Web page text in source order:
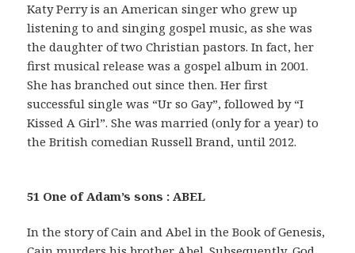
Katy Perry is an American singer who grew up
listening to and singing gospel music, as she was
the daughter of two Christian pastors. In fact, her
first musical release was a gospel album in 2001.
She has branched out since then. Her first
successful single was “Ur so Gay”, followed by “I
Kissed A Girl”. She was married (only for a year) to
the British comedian Russell Brand, until 2012.
51 One of Adam’s sons : ABEL
In the story of Cain and Abel in the Book of Genesis,